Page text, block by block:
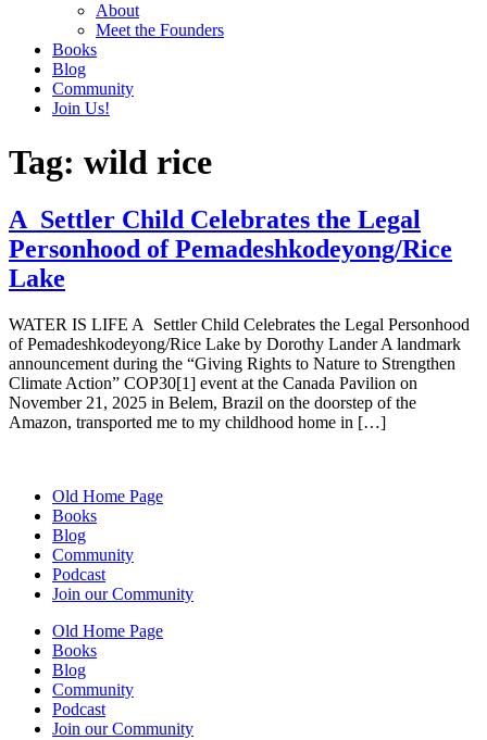
About
Meet the Founders
Books
Blog
Community
Join Us!
Tag: wild rice
A Settler Child Celebrates the Legal
Personhood of Pemadeshkodeyong/Rice
Lake
WATER IS LIFE A Settler Child Celebrates the Legal Personhood
of Pemadeshkodeyong/Rice Lake by Dorothy Lander A landmark
announcement during the “Giving Rights to Nature to Strengthen
Climate Action” COP30[1] event at the Canada Pavilion on
November 21, 2025 in Belem, Brazil on the doorstep of the
Amazon, transported me to my childhood home in […]
Old Home Page
Books
Blog
Community
Podcast
Join our Community
Old Home Page
Books
Blog
Community
Podcast
Join our Community